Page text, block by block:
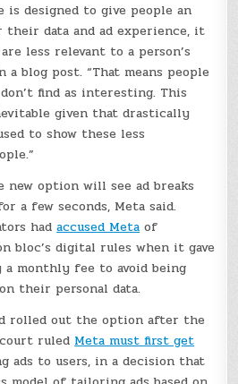
is designed to give people an
data and ad experience, it
less relevant to a person’s
a blog post. “That means people
find as interesting. This
given that drastically
to show these less
new option will see ad breaks
a few seconds, Meta said.
hadaccused Metaof
bloc’s digital rules when it gave
monthly fee to avoid being
their personal data.
rolled out the option after the
court ruledMeta must first get
ads to users, in a decision that